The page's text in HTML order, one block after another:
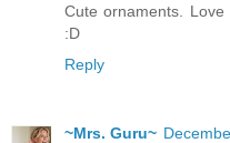
Cute ornaments.
:D
Reply
~Mrs. Guru~